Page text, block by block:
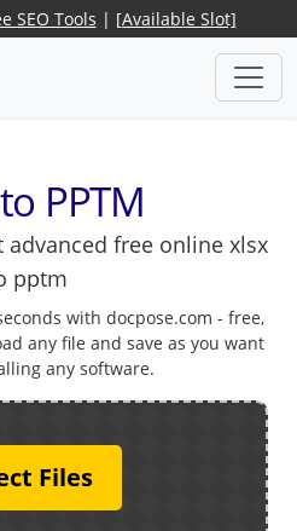
SEO Tools | [Available Slot]
PPTM
free online xlsx
pptm
with docpose.com - free,
any file and save as you want
any software.
Files